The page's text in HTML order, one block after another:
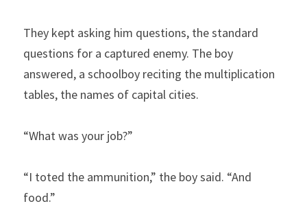
They kept asking him questions, the standard
questions for a captured enemy. The boy
answered, a schoolboy reciting the multiplication
tables, the names of capital cities.
“What was your job?”
“I toted the ammunition,” the boy said. “And
food.”